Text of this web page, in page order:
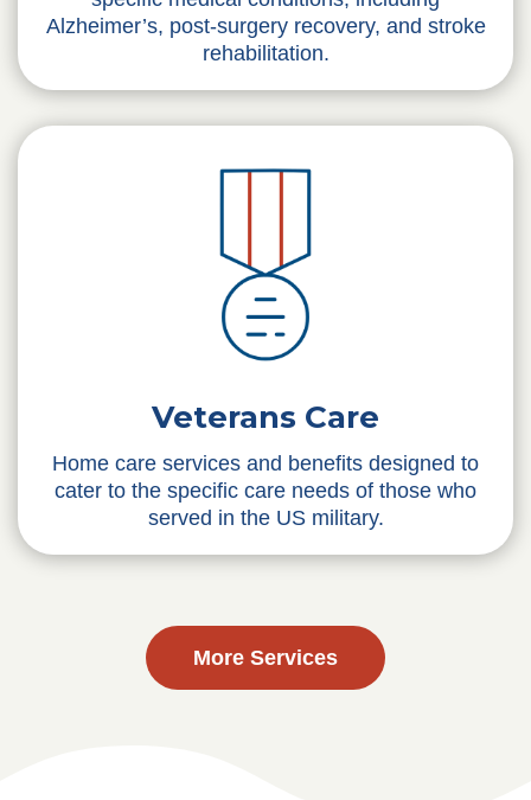
Alzheimer’s, post-surgery recovery, and stroke
rehabilitation.
Veterans Care
Home care services and benefits designed to
cater to the specific care needs of those who
served in the US military.
More Services